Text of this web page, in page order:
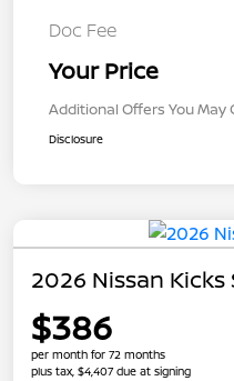
Doc Fee
Your Price
Additional Offers You May
Disclosure
2026 Nissan Kicks
$386
per month for 72 months
plus tax, $4,407 due at signing